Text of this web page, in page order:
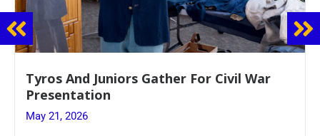
Guidance Dept. Sponsors Sophomore Film
Event
May 20, 2026